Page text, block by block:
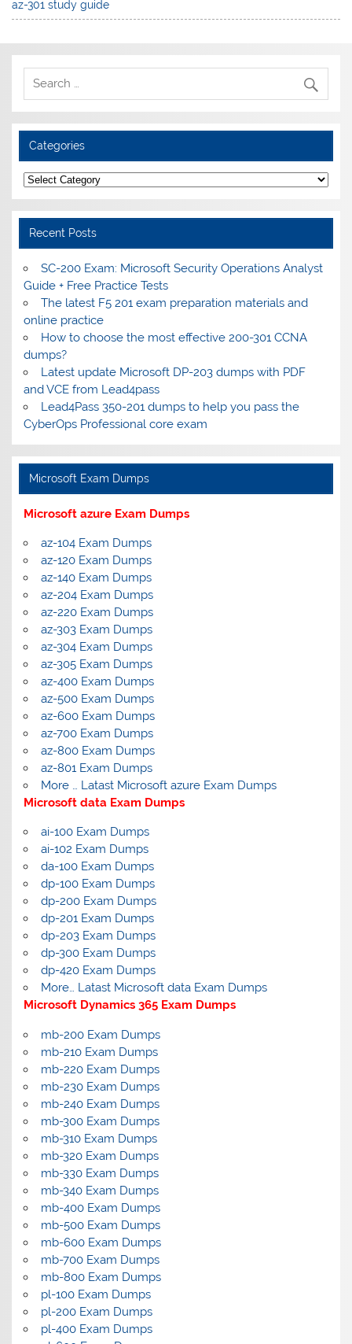
az-301 study guide
Categories
Categories
Recent Posts
SC-200 Exam: Microsoft Security Operations Analyst
Guide + Free Practice Tests
The latest F5 201 exam preparation materials and
online practice
How to choose the most effective 200-301 CCNA
dumps?
Latest update Microsoft DP-203 dumps with PDF
and VCE from Lead4pass
Lead4Pass 350-201 dumps to help you pass the
CyberOps Professional core exam
Microsoft Exam Dumps
Microsoft azure Exam Dumps
az-104 Exam Dumps
az-120 Exam Dumps
az-140 Exam Dumps
az-204 Exam Dumps
az-220 Exam Dumps
az-303 Exam Dumps
az-304 Exam Dumps
az-305 Exam Dumps
az-400 Exam Dumps
az-500 Exam Dumps
az-600 Exam Dumps
az-700 Exam Dumps
az-800 Exam Dumps
az-801 Exam Dumps
More … Latast Microsoft azure Exam Dumps
Microsoft data Exam Dumps
ai-100 Exam Dumps
ai-102 Exam Dumps
da-100 Exam Dumps
dp-100 Exam Dumps
dp-200 Exam Dumps
dp-201 Exam Dumps
dp-203 Exam Dumps
dp-300 Exam Dumps
dp-420 Exam Dumps
More… Latast Microsoft data Exam Dumps
Microsoft Dynamics 365 Exam Dumps
mb-200 Exam Dumps
mb-210 Exam Dumps
mb-220 Exam Dumps
mb-230 Exam Dumps
mb-240 Exam Dumps
mb-300 Exam Dumps
mb-310 Exam Dumps
mb-320 Exam Dumps
mb-330 Exam Dumps
mb-340 Exam Dumps
mb-400 Exam Dumps
mb-500 Exam Dumps
mb-600 Exam Dumps
mb-700 Exam Dumps
mb-800 Exam Dumps
pl-100 Exam Dumps
pl-200 Exam Dumps
pl-400 Exam Dumps